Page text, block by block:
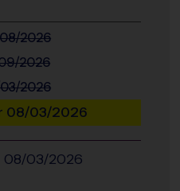
2026
2026
2026
08/03/2026
08/03/2026